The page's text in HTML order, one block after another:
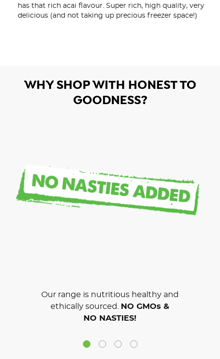
has that rich acai flavour. Super rich, high quality, very
delicious (and not taking up precious freezer space!)
WHY SHOP WITH HONEST TO
GOODNESS?
Our range is nutritious healthy and
ethically sourced.
NO GMOs &
NO NASTIES!